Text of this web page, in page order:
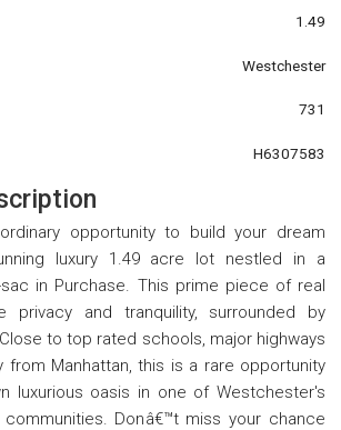
1.49
Westchester
731
H6307583
opportunity to build your dream
luxury 1.49 acre lot nestled in a
in Purchase. This prime piece of real
privacy and tranquility, surrounded by
to top rated schools, major highways
from Manhattan, this is a rare opportunity
luxurious oasis in one of Westchester's
Donâ€™t miss your chance